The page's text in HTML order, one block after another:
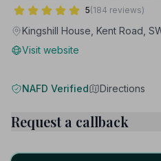
5(184 reviews)
Kingshill House, Kent Road,
Visit website
NAFD Verified Directions
Request a callback